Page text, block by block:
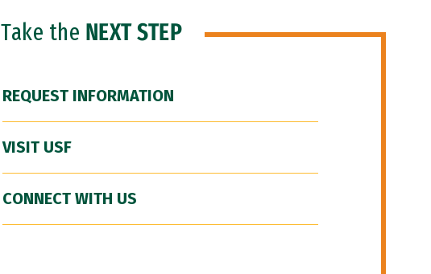
Take the NEXT STEP
REQUEST INFORMATION
VISIT USF
CONNECT WITH US